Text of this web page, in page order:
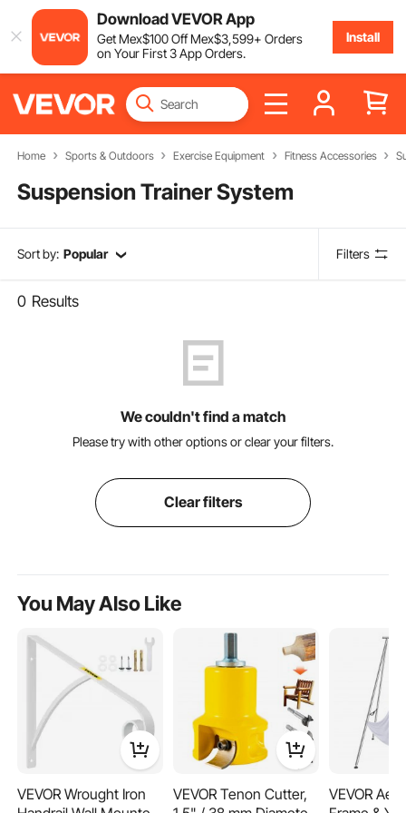
Download VEVOR App
Get Mex$100OffMex$3,599+ Orders
on Your First 3 App Orders.
Install
Home Sports & Outdoors Exercise Equipment Fitness Accessories
Suspension Trainer System
Sort by: Popular Filters
0 Results
We couldn't find a match
Please try with other options or clear your filters.
Clear filters
You May Also Like
VEVOR Wrought Iron
VEVOR Tenon Cutter,
VEVOR